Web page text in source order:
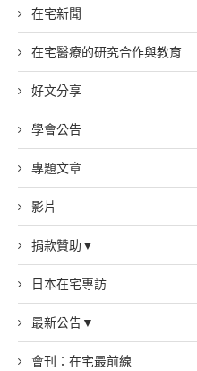
在宅新聞
在宅醫療的研究合作與教育
好文分享
學會公告
專題文章
影片
捐款贊助▼
日本在宅專訪
最新公告▼
會刊：在宅最前線